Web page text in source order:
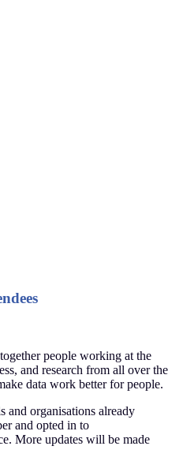
people working at the
and research from all over the
data work better for people.
and organisations already
and opted in to
More updates will be made